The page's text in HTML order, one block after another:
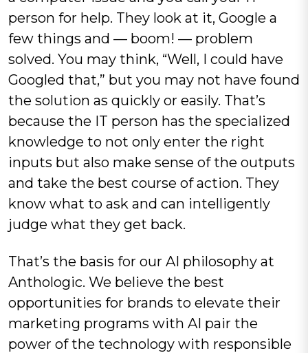
person for help. They look at it, Google a
few things and — boom! — problem
solved. You may think, “Well, I could have
Googled that,” but you may not have found
the solution as quickly or easily. That’s
because the IT person has the specialized
knowledge to not only enter the right
inputs but also make sense of the outputs
and take the best course of action. They
know what to ask and can intelligently
judge what they get back.
That’s the basis for our AI philosophy at
Anthologic. We believe the best
opportunities for brands to elevate their
marketing programs with AI pair the
power of the technology with responsible